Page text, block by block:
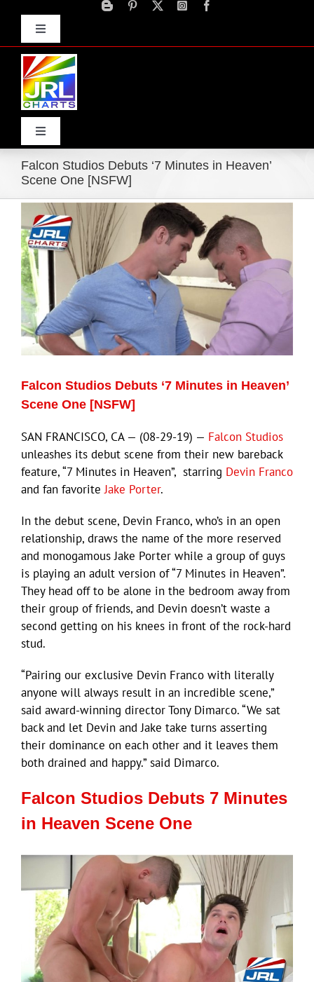
contentToggle
Navigation
Toggle
Navigation
Home
Products
Movie Trailers
ECN Advantage
Eldorado Edge
Williams Trading
Search
for:
Falcon Studios Debuts ‘7 Minutes in Heaven’
Scene One [NSFW]
View
Larger
Image
Falcon Studios Debuts ‘7 Minutes in Heaven’
Scene One [NSFW]
SAN FRANCISCO, CA — (08-29-19) — Falcon Studios
unleashes its debut scene from their new bareback
feature, “7 Minutes in Heaven”, starring Devin Franco
and fan favoriteJake Porter.
In the debut scene, Devin Franco, who’s in an open
relationship, draws the name of the more reserved
and monogamous Jake Porter while a group of guys
is playing an adult version of “7 Minutes in Heaven”.
They head off to be alone in the bedroom away from
their group of friends, and Devin doesn’t waste a
second getting on his knees in front of the rock-hard
stud.
“Pairing our exclusive Devin Franco with literally
anyone will always result in an incredible scene,”
said award-winning director Tony Dimarco. “We sat
back and let Devin and Jake take turns asserting
their dominance on each other and it leaves them
both drained and happy.” said Dimarco.
Falcon Studios Debuts 7 Minutes
in Heaven Scene One